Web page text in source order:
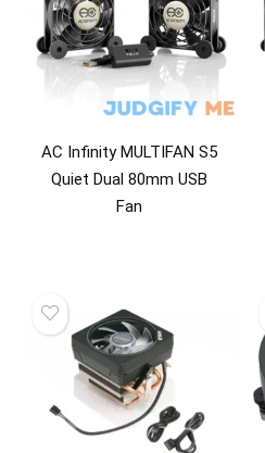
AC Infinity MULTIFAN S5
Quiet Dual 80mm USB
Fan